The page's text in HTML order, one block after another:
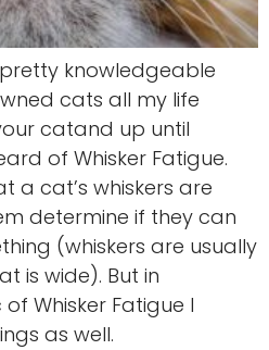
knowledgeable
cats all my life
catand up until
of Whisker Fatigue.
a cat’s whiskers are
determine if they can
(whiskers are usually
is wide). But in
Whisker Fatigue I
as well.